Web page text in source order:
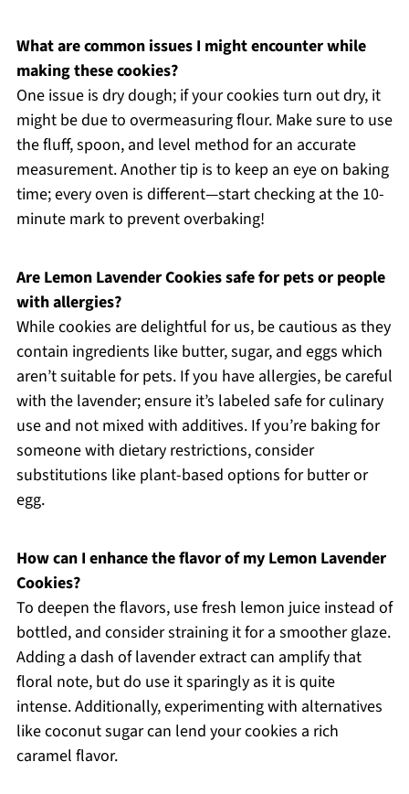
What are common issues I might encounter while
making these cookies?
One issue is dry dough; if your cookies turn out dry, it
might be due to overmeasuring flour. Make sure to use
the fluff, spoon, and level method for an accurate
measurement. Another tip is to keep an eye on baking
time; every oven is different—start checking at the 10-
minute mark to prevent overbaking!
Are Lemon Lavender Cookies safe for pets or people
with allergies?
While cookies are delightful for us, be cautious as they
contain ingredients like butter, sugar, and eggs which
aren’t suitable for pets. If you have allergies, be careful
with the lavender; ensure it’s labeled safe for culinary
use and not mixed with additives. If you’re baking for
someone with dietary restrictions, consider
substitutions like plant-based options for butter or
egg.
How can I enhance the flavor of my Lemon Lavender
Cookies?
To deepen the flavors, use fresh lemon juice instead of
bottled, and consider straining it for a smoother glaze.
Adding a dash of lavender extract can amplify that
floral note, but do use it sparingly as it is quite
intense. Additionally, experimenting with alternatives
like coconut sugar can lend your cookies a rich
caramel flavor.